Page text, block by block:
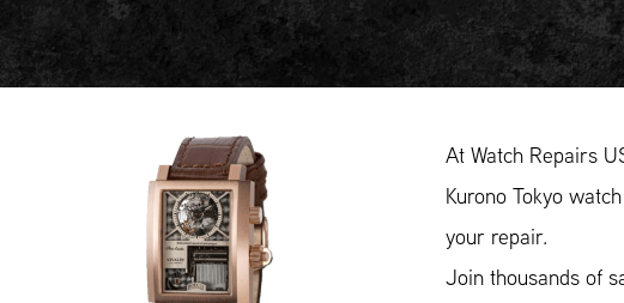
At Watch Repairs
Kurono Tokyo
your repair.
Join thousands of